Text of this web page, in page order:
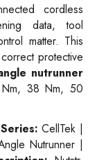
cordless
data, tool
matter. This
protective
nutrunner
Nm, 38 Nm, 50
Series: CellTek |
Nutrunner |